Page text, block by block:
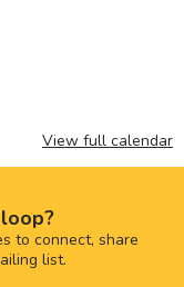
View full calendar
to connect, share
list.